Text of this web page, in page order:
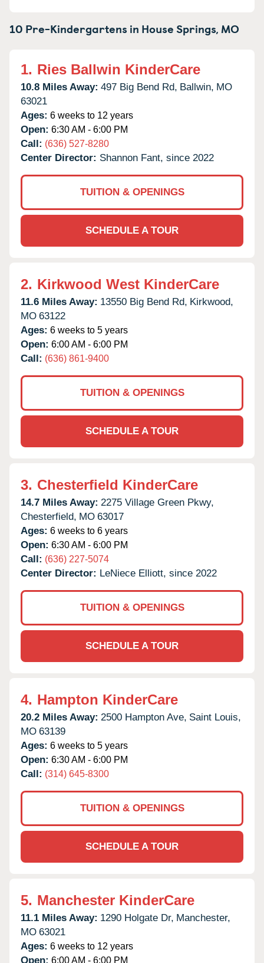
10 Pre-Kindergartens in House Springs, MO
1. Ries Ballwin KinderCare
10.8 Miles Away: 497 Big Bend Rd, Ballwin, MO
63021
Ages: 6 weeks to 12 years
Open: 6:30 AM - 6:00 PM
Call: (636) 527-8280
Center Director: Shannon Fant, since 2022
TUITION & OPENINGS
SCHEDULE A TOUR
2. Kirkwood West KinderCare
11.6 Miles Away: 13550 Big Bend Rd, Kirkwood,
MO 63122
Ages: 6 weeks to 5 years
Open: 6:00 AM - 6:00 PM
Call: (636) 861-9400
TUITION & OPENINGS
SCHEDULE A TOUR
3. Chesterfield KinderCare
14.7 Miles Away: 2275 Village Green Pkwy,
Chesterfield, MO 63017
Ages: 6 weeks to 6 years
Open: 6:30 AM - 6:00 PM
Call: (636) 227-5074
Center Director: LeNiece Elliott, since 2022
TUITION & OPENINGS
SCHEDULE A TOUR
4. Hampton KinderCare
20.2 Miles Away: 2500 Hampton Ave, Saint Louis,
MO 63139
Ages: 6 weeks to 5 years
Open: 6:30 AM - 6:00 PM
Call: (314) 645-8300
TUITION & OPENINGS
SCHEDULE A TOUR
5. Manchester KinderCare
11.1 Miles Away: 1290 Holgate Dr, Manchester,
MO 63021
Ages: 6 weeks to 12 years
Open: 6:00 AM - 6:00 PM